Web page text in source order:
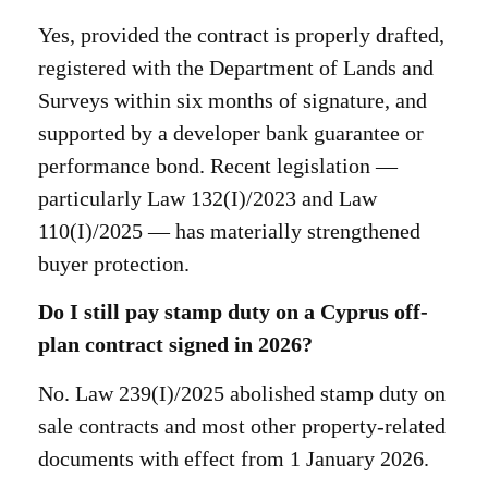
Yes, provided the contract is properly drafted,
registered with the Department of Lands and
Surveys within six months of signature, and
supported by a developer bank guarantee or
performance bond. Recent legislation —
particularly Law 132(I)/2023 and Law
110(I)/2025 — has materially strengthened
buyer protection.
Do I still pay stamp duty on a Cyprus off-
plan contract signed in 2026?
No. Law 239(I)/2025 abolished stamp duty on
sale contracts and most other property-related
documents with effect from 1 January 2026.